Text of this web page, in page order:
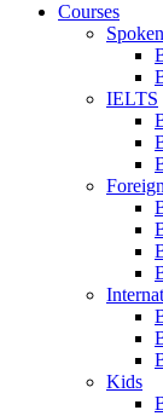
Courses
IELTS
Kids